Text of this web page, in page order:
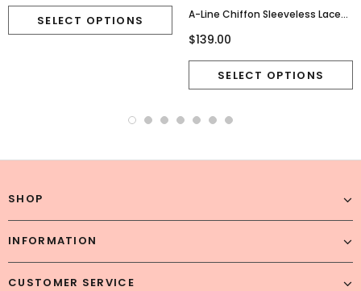
Homecoming Dresses,220015
A-Line Chiffon Sleeveless Lace
Dress, FC2685
$139.00
SHOP
INFORMATION
CUSTOMER SERVICE